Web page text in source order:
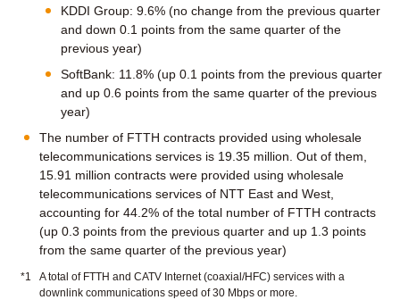
KDDI Group: 9.6% (no change from the previous quarter
and down 0.1 points from the same quarter of the
previous year)
SoftBank: 11.8% (up 0.1 points from the previous quarter
and up 0.6 points from the same quarter of the previous
year)
The number of FTTH contracts provided using wholesale
telecommunications services is 19.35 million. Out of them,
15.91 million contracts were provided using wholesale
telecommunications services of NTT East and West,
accounting for 44.2% of the total number of FTTH contracts
(up 0.3 points from the previous quarter and up 1.3 points
from the same quarter of the previous year)
*1
A total of FTTH and CATV Internet (coaxial/HFC) services with a
downlink communications speed of 30 Mbps or more.